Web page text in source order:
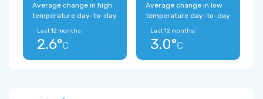
Average change in high
temperature day-to-day
Last 12 months:
2.6°C
Average change in low
temperature day-to-day
Last 12 months:
3.0°C